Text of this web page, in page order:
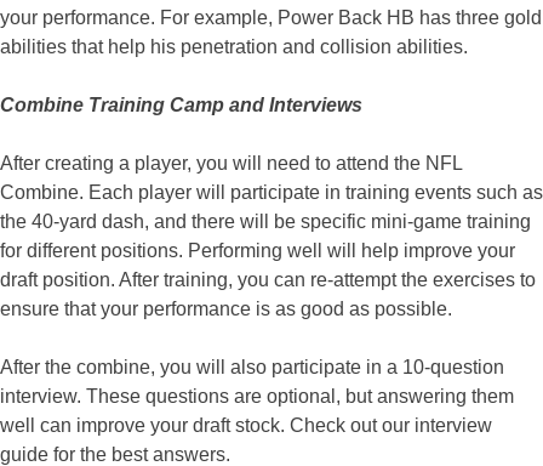
your performance. For example, Power Back HB has three gold
abilities that help his penetration and collision abilities.
Combine Training Camp and Interviews
After creating a player, you will need to attend the NFL
Combine. Each player will participate in training events such as
the 40-yard dash, and there will be specific mini-game training
for different positions. Performing well will help improve your
draft position. After training, you can re-attempt the exercises to
ensure that your performance is as good as possible.
After the combine, you will also participate in a 10-question
interview. These questions are optional, but answering them
well can improve your draft stock. Check out our interview
guide for the best answers.